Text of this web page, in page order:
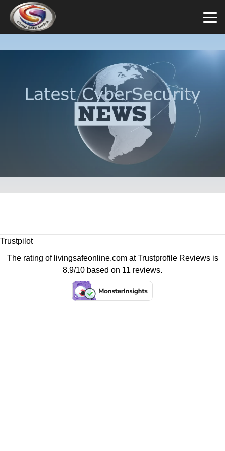
Trustpilot
The rating of livingsafeonline.com atTrustprofile Reviewsis
8.9/10 based on 11 reviews.